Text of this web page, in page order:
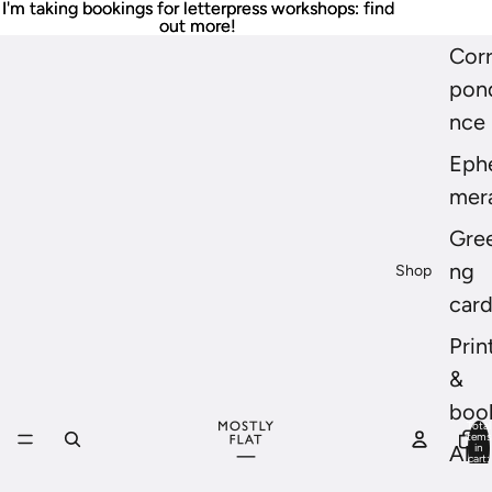
I'm taking bookings for letterpress workshops: find
out more!
I'm taking bookings for letterpress workshops: find
out more!
Shop
nce
ng
&
All
Total
items
in
cart: